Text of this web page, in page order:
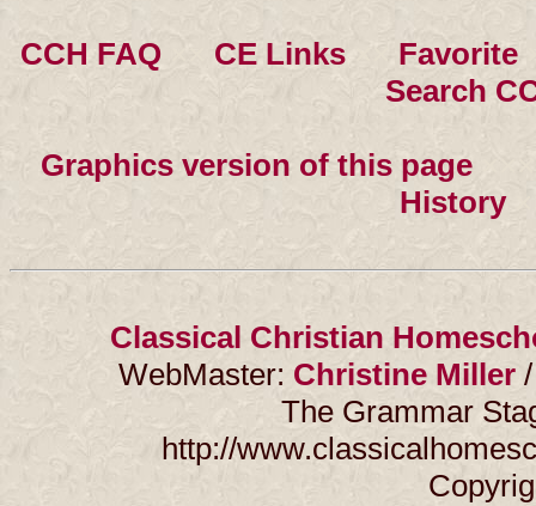
CCH FAQ CE Links Favorite
Search
Graphics version of this page
History
Classical Christian
WebMaster: Christine Miller
The Grammar
http://